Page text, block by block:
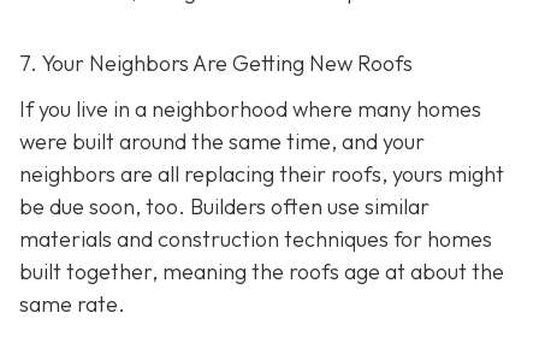
7. Your Neighbors Are Getting New Roofs
If you live in a neighborhood where many homes
were built around the same time, and your
neighbors are all replacing their roofs, yours might
be due soon, too. Builders often use similar
materials and construction techniques for homes
built together, meaning the roofs age at about the
same rate.